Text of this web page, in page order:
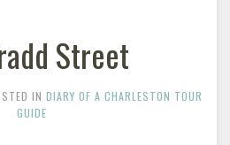
Street
IN DIARY OF A CHARLESTON TOUR
GUIDE